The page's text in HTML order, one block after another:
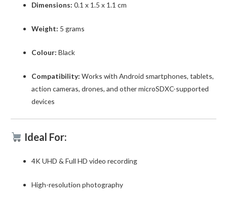
Dimensions: 0.1 x 1.5 x 1.1 cm
Weight: 5 grams
Colour: Black
Compatibility: Works with Android smartphones, tablets,
action cameras, drones, and other microSDXC-supported
devices
Ideal For:
4K UHD & Full HD video recording
High-resolution photography